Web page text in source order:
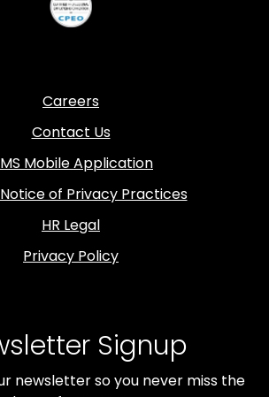
Careers
Contact Us
Mobile Application
Notice of Privacy Practices
HR Legal
Privacy Policy
Signup
newsletter so you never miss the